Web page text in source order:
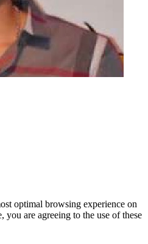
optimal browsing experience on
are agreeing to the use of these